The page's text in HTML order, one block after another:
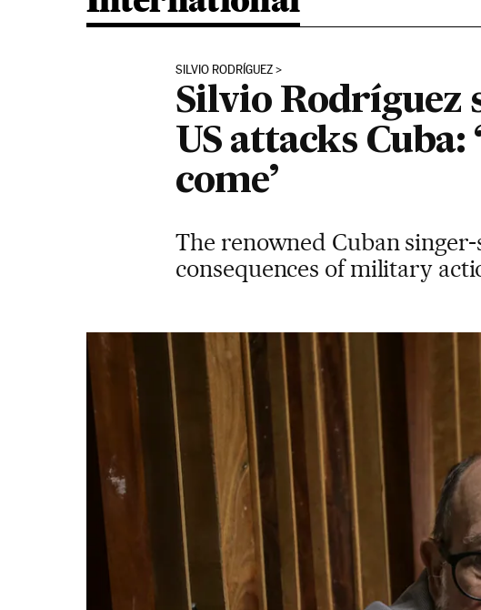
SILVIO RODRÍGUEZ
Silvio Rodríguez
US attacks
come’
The renowned Cuban
consequences of military